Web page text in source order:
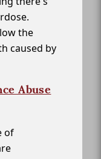
the
caused by
Abuse
of